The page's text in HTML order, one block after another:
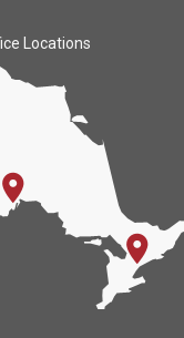
Locations